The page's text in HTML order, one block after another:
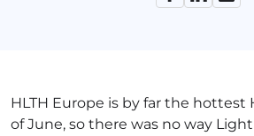
HLTH Europe is by far the hottest
of June, so there was no way Light